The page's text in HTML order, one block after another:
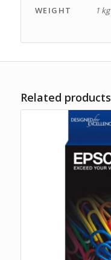
WEIGHT 1 kg
Related products